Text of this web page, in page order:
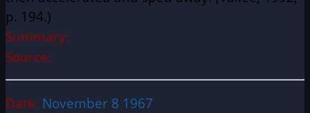
p. 194.)
Summary:
Source:
Date: November 8 1967